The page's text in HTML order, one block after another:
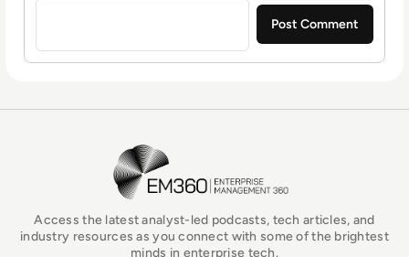
EM360Tech Homepage
Access the latest analyst-led podcasts, tech articles, and
industry resources as you connect with some of the brightest
minds in enterprise tech.